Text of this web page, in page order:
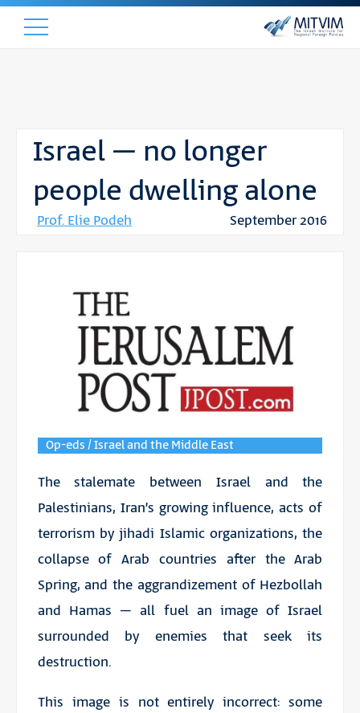
Israel – no longer
people dwelling alone
Prof. Elie Podeh September 2016
Op-eds / Israel and the Middle East
The stalemate between Israel and the
Palestinians, Iran’s growing influence, acts of
terrorism by jihadi Islamic organizations, the
collapse of Arab countries after the Arab
Spring, and the aggrandizement of Hezbollah
and Hamas – all fuel an image of Israel
surrounded by enemies that seek its
destruction.
This image is not entirely incorrect: some